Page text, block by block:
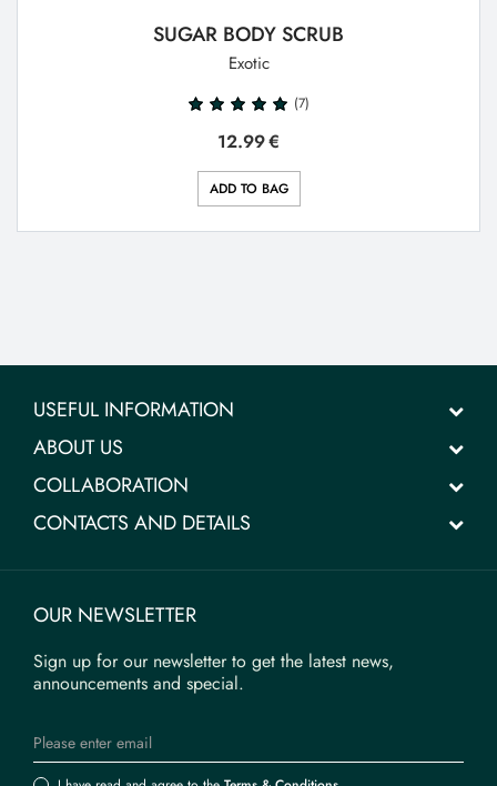
SUGAR BODY SCRUB
Exotic
(7)
12.99€
ADD TO BAG
USEFUL INFORMATION
ABOUT US
COLLABORATION
CONTACTS AND DETAILS
OUR NEWSLETTER
Sign up for our newsletter to get the latest news,
announcements and special.